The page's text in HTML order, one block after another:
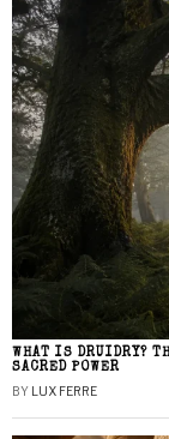
WHAT IS DRUIDRY?
SACRED POWER
BY LUX FERRE